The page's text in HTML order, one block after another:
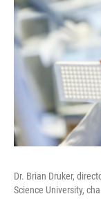
Dr. Brian Druker,
Science University,